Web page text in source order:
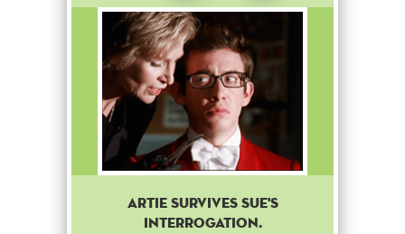
Artie survives Sue's
interrogation.